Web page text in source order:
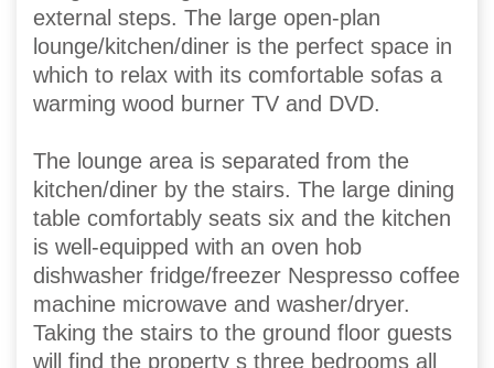
external steps. The large open-plan
lounge/kitchen/diner is the perfect space in
which to relax with its comfortable sofas a
warming wood burner TV and DVD.
The lounge area is separated from the
kitchen/diner by the stairs. The large dining
table comfortably seats six and the kitchen
is well-equipped with an oven hob
dishwasher fridge/freezer Nespresso coffee
machine microwave and washer/dryer.
Taking the stairs to the ground floor guests
will find the property s three bedrooms all